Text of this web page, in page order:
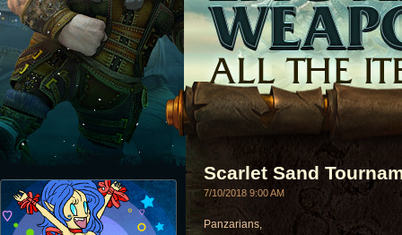
Scarlet Sand
7/10/2018 9:00 AM
Panzarians,